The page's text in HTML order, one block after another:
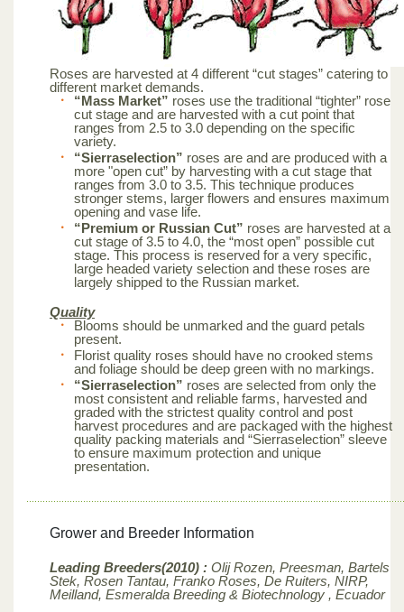
Roses are harvested at 4 different “cut stages” catering to
different market demands.
“Mass Market” roses use the traditional “tighter” rose
cut stage and are harvested with a cut point that
ranges from 2.5 to 3.0 depending on the specific
variety.
“Sierraselection” roses are and are produced with a
more "open cut” by harvesting with a cut stage that
ranges from 3.0 to 3.5. This technique produces
stronger stems, larger flowers and ensures maximum
opening and vase life.
“Premium or Russian Cut” roses are harvested at a
cut stage of 3.5 to 4.0, the “most open” possible cut
stage. This process is reserved for a very specific,
large headed variety selection and these roses are
largely shipped to the Russian market.
Quality
Blooms should be unmarked and the guard petals
present.
Florist quality roses should have no crooked stems
and foliage should be deep green with no markings.
“Sierraselection” roses are selected from only the
most consistent and reliable farms, harvested and
graded with the strictest quality control and post
harvest procedures and are packaged with the highest
quality packing materials and “Sierraselection” sleeve
to ensure maximum protection and unique
presentation.
Grower and Breeder Information
Leading Breeders(2010) : Olij Rozen, Preesman, Bartels
Stek, Rosen Tantau, Franko Roses, De Ruiters, NIRP,
Meilland, Esmeralda Breeding & Biotechnology , Ecuador